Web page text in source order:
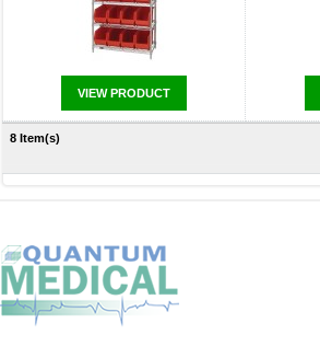
VIEW PRODUCT
8 Item(s)